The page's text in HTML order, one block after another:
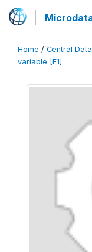
Home / Central
variable [F1]